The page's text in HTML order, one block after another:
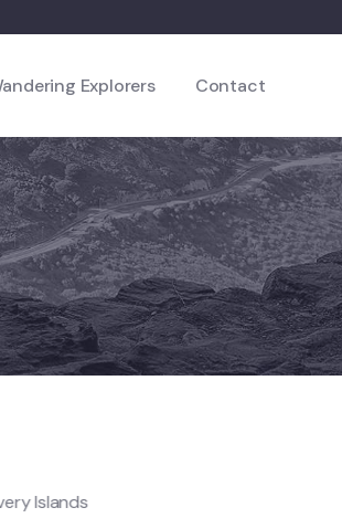
Explorers Contact